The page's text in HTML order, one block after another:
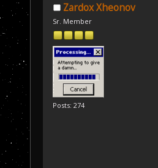
Zardox Xheonov
Sr. Member
Posts: 274